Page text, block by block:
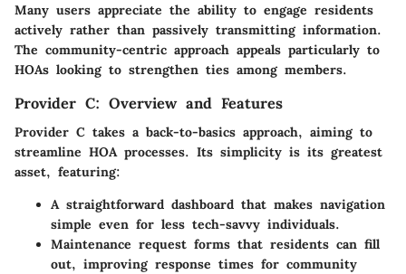
Many users appreciate the ability to engage residents
actively rather than passively transmitting information.
The community-centric approach appeals particularly to
HOAs looking to strengthen ties among members.
Provider C: Overview and Features
Provider C takes a back-to-basics approach, aiming to
streamline HOA processes. Its simplicity is its greatest
asset, featuring:
A straightforward dashboard that makes navigation
simple even for less tech-savvy individuals.
Maintenance request forms that residents can fill
out, improving response times for community